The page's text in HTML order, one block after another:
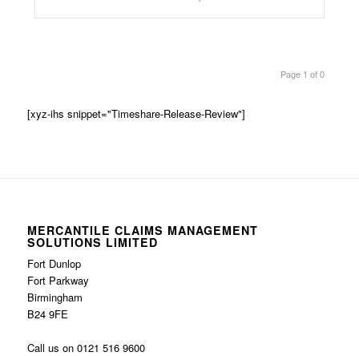
Page 1 of 0
[xyz-ihs snippet="Timeshare-Release-Review"]
MERCANTILE CLAIMS MANAGEMENT
SOLUTIONS LIMITED
Fort Dunlop
Fort Parkway
Birmingham
B24 9FE
Call us on 0121 516 9600